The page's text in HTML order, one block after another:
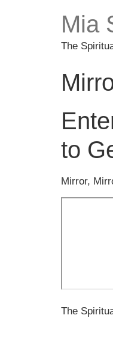
Mia
The
to
Mirror,
The